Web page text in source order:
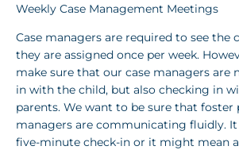
Weekly Case Management Meetings
Case managers are required to see the
they are assigned once per week.
make sure that our case managers are
in with the child, but also checking in
parents. We want to be sure that foster
managers are communicating fluidly.
five-minute check-in or it might mean